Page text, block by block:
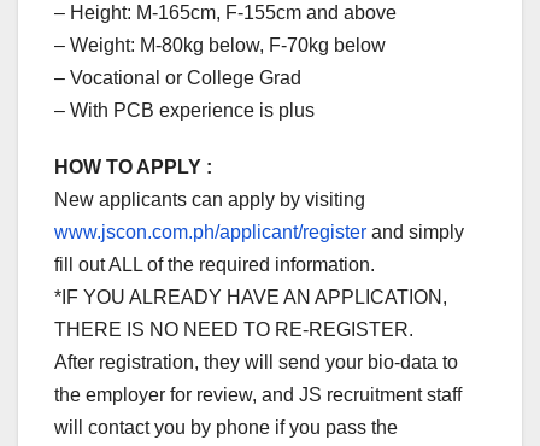
– Height: M-165cm, F-155cm and above
– Weight: M-80kg below, F-70kg below
– Vocational or College Grad
– With PCB experience is plus
HOW TO APPLY :
New applicants can apply by visiting
www.jscon.com.ph/applicant/register and simply
fill out ALL of the required information.
*IF YOU ALREADY HAVE AN APPLICATION,
THERE IS NO NEED TO RE-REGISTER.
After registration, they will send your bio-data to
the employer for review, and JS recruitment staff
will contact you by phone if you pass the